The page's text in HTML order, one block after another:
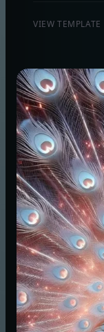
VIEW TEMPLATE